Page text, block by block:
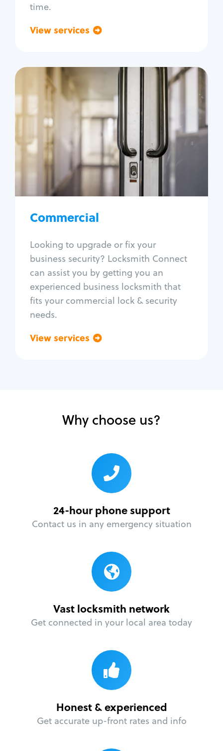
time.
View services
Commercial
Looking to upgrade or fix your
business security? Locksmith Connect
can assist you by getting you an
experienced business locksmith that
fits your commercial lock & security
needs.
View services
Commercial
Locksmith Services
Business lockout
Lock change
Lock re-key
Lock box change
Master key systems
Access control systems
Unlock safe
Safe repair
Why choose us?
24-hour phone support
Contact us in any emergency situation
Vast locksmith network
Get connected in your local area today
Honest & experienced
Get accurate up-front rates and info